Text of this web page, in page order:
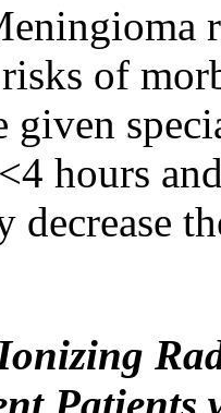
of
given
hours
decrease
Patients